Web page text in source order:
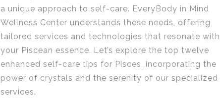
a unique approach to self-care. EveryBody in Mind
Wellness Center understands these needs, offering
tailored services and technologies that resonate with
your Piscean essence. Let’s explore the top twelve
enhanced self-care tips for Pisces, incorporating the
power of crystals and the serenity of our specialized
services.